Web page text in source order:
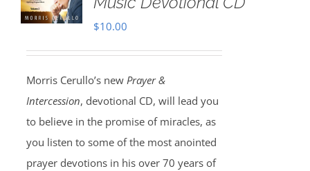
$10.00
Morris Cerullo’s new Prayer &
Intercession, devotional CD, will lead you
to believe in the promise of miracles, as
you listen to some of the most anointed
prayer devotions in his over 70 years of